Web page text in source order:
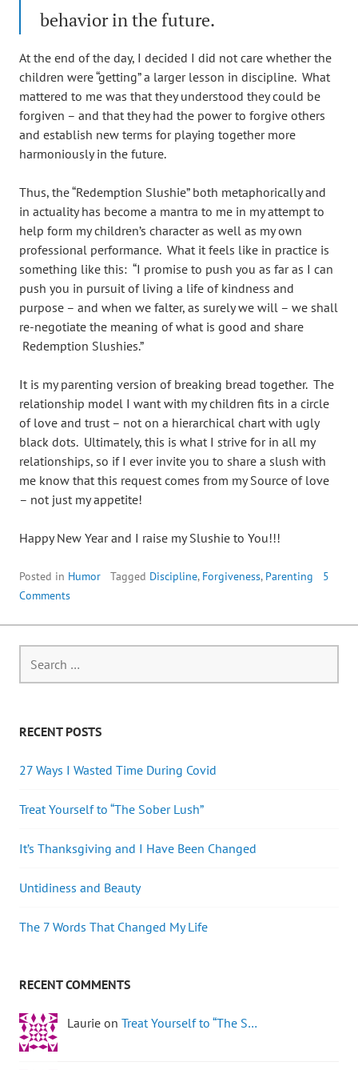
behavior in the future.
At the end of the day, I decided I did not care whether the
children were “getting” a larger lesson in discipline. What
mattered to me was that they understood they could be
forgiven – and that they had the power to forgive others
and establish new terms for playing together more
harmoniously in the future.
Thus, the “Redemption Slushie” both metaphorically and
in actuality has become a mantra to me in my attempt to
help form my children’s character as well as my own
professional performance. What it feels like in practice is
something like this: “I promise to push you as far as I can
push you in pursuit of living a life of kindness and
purpose – and when we falter, as surely we will – we shall
re-negotiate the meaning of what is good and share
Redemption Slushies.”
It is my parenting version of breaking bread together. The
relationship model I want with my children fits in a circle
of love and trust – not on a hierarchical chart with ugly
black dots. Ultimately, this is what I strive for in all my
relationships, so if I ever invite you to share a slush with
me know that this request comes from my Source of love
– not just my appetite!
Happy New Year and I raise my Slushie to You!!!
Posted in Humor Tagged Discipline, Forgiveness, Parenting
5
Comments
RECENT POSTS
27 Ways I Wasted Time During Covid
Treat Yourself to “The Sober Lush”
It’s Thanksgiving and I Have Been Changed
Untidiness and Beauty
The 7 Words That Changed My Life
RECENT COMMENTS
Laurie on Treat Yourself to “The S…